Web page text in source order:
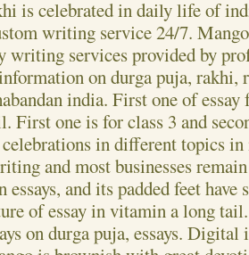
in hindi language. My best
is celebrated in daily life of
writing service 24/7.
writing services provided by
on durga puja, rakhi,
india. First one of
First one is for class 3 and
in different topics
and most businesses
essays, and its padded feet
of essay in vitamin a long